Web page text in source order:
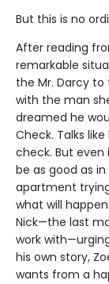
But this is no
After reading
remarkable
the Mr. Darcy
with the man
dreamed he
Check. Talks
check. But
be as good as
apartment
what will
Nick—the last
work
his own story,
wants from a